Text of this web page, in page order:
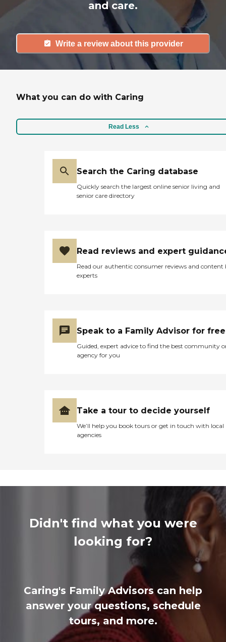
and care.
Write a review about this provider
What you can do with Caring
Read Less
Search the Caring database
Quickly search the largest online senior living and
senior care directory
Read reviews and expert
Read our authentic consumer reviews and content
experts
Speak to a Family Advisor for free
Guided, expert advice to find the best community
agency for you
Take a tour to decide yourself
We’ll help you book tours or get in touch with local
agencies
Didn't find what you were
looking for?
Caring's Family Advisors can help
answer your questions, schedule
tours, and more.